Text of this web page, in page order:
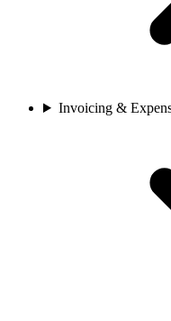
Invoicing &